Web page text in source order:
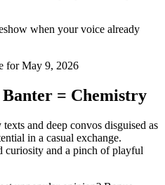
when your voice already
= Chemistry
and deep convos disguised as
in a casual exchange.
curiosity and a pinch of playful